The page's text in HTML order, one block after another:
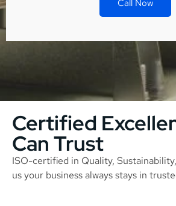
Call Now
Certified
Can Trust
ISO-certified in Quality,
us your business always stays in